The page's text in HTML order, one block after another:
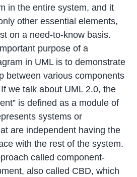
in the entire system, and it
other essential elements,
on a need-to-know basis.
purpose of a
in UML is to demonstrate
between various components
we talk about UML 2.0, the
is defined as a module of
systems or
are independent having the
with the rest of the system.
called component-
also called CBD, which